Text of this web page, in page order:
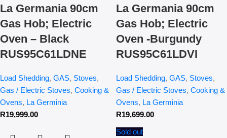
La Germania 90cm
Gas Hob; Electric
Oven – Black
RUS95C61LDNE
Load Shedding, GAS, Stoves,
Gas / Electric Stoves, Cooking &
Ovens, La Germinia
R19,999.00
La Germania 90cm
Gas Hob; Electric
Oven -Burgundy
RUS95C61LDVI
Load Shedding, GAS, Stoves,
Gas / Electric Stoves, Cooking &
Ovens, La Germinia
R19,699.00
Sold out